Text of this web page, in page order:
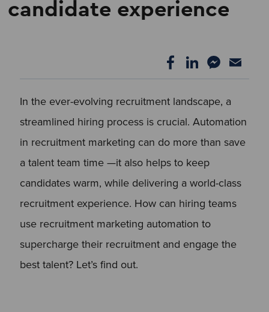
candidate experience
In the ever-evolving recruitment landscape, a
streamlined hiring process is crucial. Automation
in recruitment marketing can do more than save
a talent team time —it also helps to keep
candidates warm, while delivering a world-class
recruitment experience. How can hiring teams
use recruitment marketing automation to
supercharge their recruitment and engage the
best talent? Let’s find out.